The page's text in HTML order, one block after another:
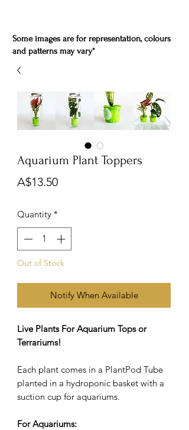
Some images are for representation, colours
and patterns may vary*
Aquarium Plant Toppers
A$13.50Price
Quantity *
Out of Stock
Notify When Available
Live Plants For Aquarium Tops or
Terrariums!
Each plant comes in a PlantPod Tube
planted in a hydroponic basket with a
suction cup for aquariums.
For Aquariums: